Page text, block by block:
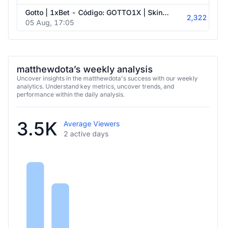
Gotto | 1xBet - Código: GOTTO1X | Skin.Club - Código: DOTA
05 Aug, 17:05
2,322
matthewdota’s weekly analysis
Uncover insights in the matthewdota's success with our weekly
analytics. Understand key metrics, uncover trends, and
performance within the daily analysis.
3.5K
Average Viewers
2 active days